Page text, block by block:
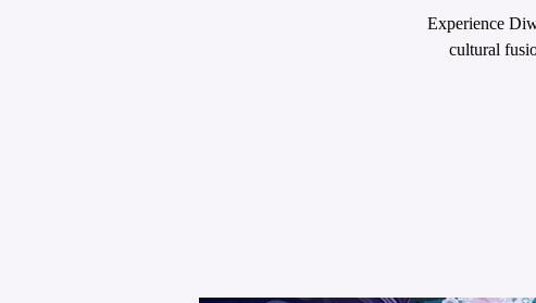
Experience
cultural